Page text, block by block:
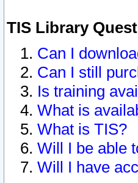
TIS Library
Can I
Can I still
Is training
What is
What is TIS?
Will I be able
Will I have